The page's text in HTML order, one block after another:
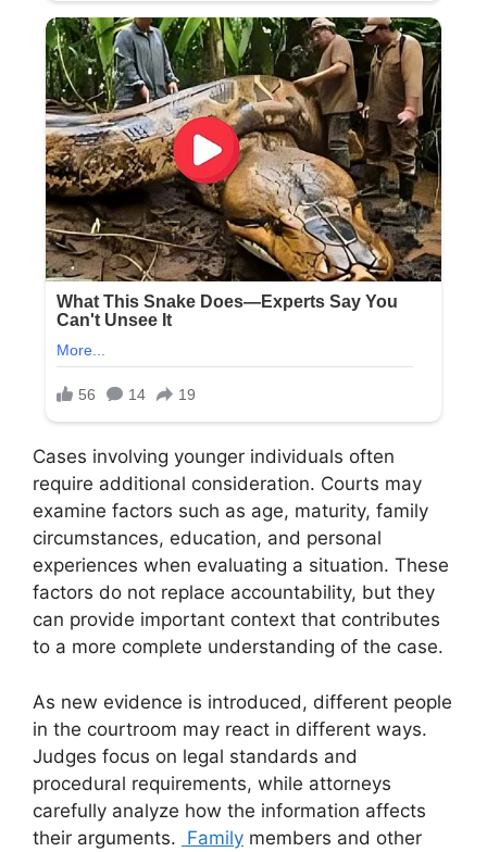
Cases involving younger individuals often
require additional consideration. Courts may
examine factors such as age, maturity, family
circumstances, education, and personal
experiences when evaluating a situation. These
factors do not replace accountability, but they
can provide important context that contributes
to a more complete understanding of the case.
As new evidence is introduced, different people
in the courtroom may react in different ways.
Judges focus on legal standards and
procedural requirements, while attorneys
carefully analyze how the information affects
their arguments. Family members and other